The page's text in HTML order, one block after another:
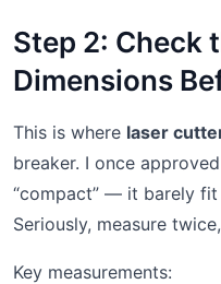
Step 2: Check
Dimensions
This is where laser
breaker. I once
“compact” — it barely
Seriously, measure
Key measurements: